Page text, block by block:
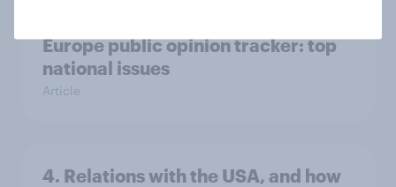
Europe public opinion tracker: top
national issues
Article
4. Relations with the USA, and how